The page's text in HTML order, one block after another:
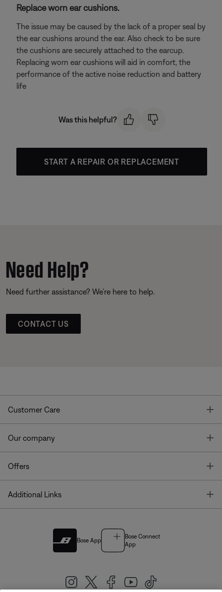
Replace worn ear cushions.
The issue may be caused by the lack of a proper seal by
the ear cushions around the ear. Also check to be sure
the cushions are securely attached to the earcup.
Replacing worn ear cushions will aid in comfort, the
performance of the active noise reduction and battery
life
Was this helpful?
START A REPAIR OR REPLACEMENT
Need Help?
Need further assistance? We’re here to help.
CONTACT US
Customer Care
Our company
Offers
Additional Links
Bose App
Bose Connect
App